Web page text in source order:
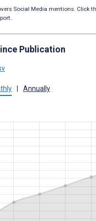
Social Media mentions. Click
Publication
Annually